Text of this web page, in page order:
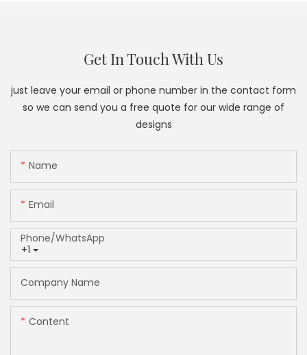
Get In Touch With Us
just leave your email or phone number in the contact form
so we can send you a free quote for our wide range of
designs
Name
Email
+1
Phone/whatsApp
Company Name
Content